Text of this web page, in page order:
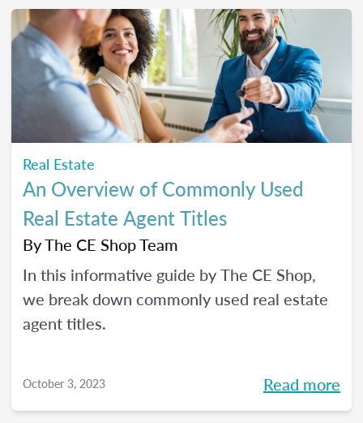
Real Estate
An Overview of Commonly Used
Real Estate Agent Titles
ByThe CE Shop Team
In this informative guide by The CE Shop,
we break down commonly used real estate
agent titles.
October 3, 2023 Read more